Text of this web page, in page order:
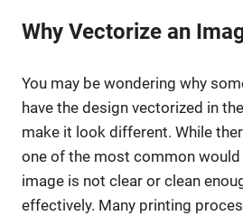
Why Vectorize an
You may be wondering why
have the design vectorized in
make it look different. While
one of the most common would
image is not clear or clean
effectively. Many printing